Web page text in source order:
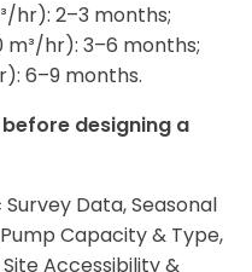
hr): 2–3 months;
m³/hr): 3–6 months;
6–9 months.
designing a
Data, Seasonal
Capacity & Type,
Accessibility &